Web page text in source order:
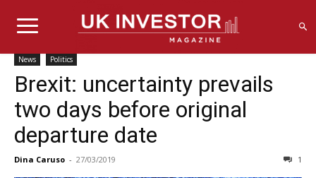
News Politics
Brexit: uncertainty prevails
two days before original
departure date
Dina Caruso - 27/03/2019 1